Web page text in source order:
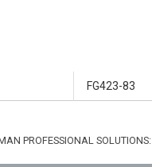
FG423-83
PROFESSIONAL SOLUTIONS: